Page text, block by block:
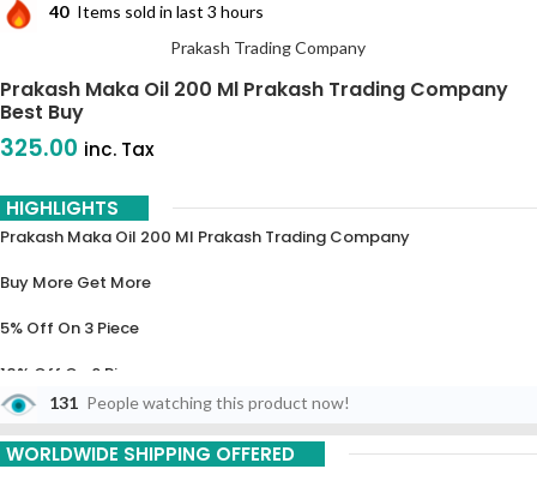
40 Items sold in last 3 hours
Prakash Trading Company
Prakash Maka Oil 200 Ml Prakash Trading Company
Best Buy
325.00 inc. Tax
HIGHLIGHTS
Prakash Maka Oil 200 Ml Prakash Trading Company
Buy More Get More
5% Off On 3 Piece
10% Off On 6 Piece
15% Off On 9 Piece
131 People watching this product now!
WORLDWIDE SHIPPING OFFERED